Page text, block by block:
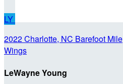
LY
2022 Charlotte, NC Barefoot Mile
Wings
LeWayne Young